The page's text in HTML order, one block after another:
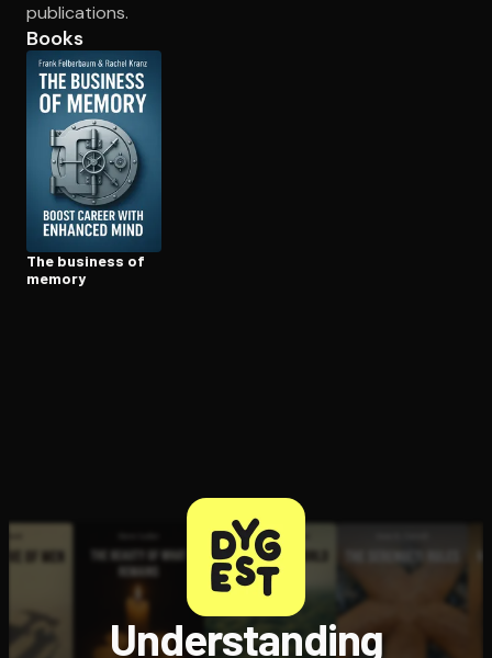
Open the Camera app and point it at the code. Free to
publications.
Books
The business of
memory
Understanding